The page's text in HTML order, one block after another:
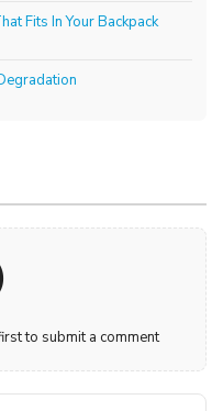
Fits In Your Backpack
to submit a comment